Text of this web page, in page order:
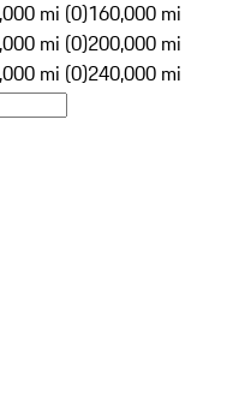
mi (0)160,000 mi
mi (0)200,000 mi
mi (0)240,000 mi